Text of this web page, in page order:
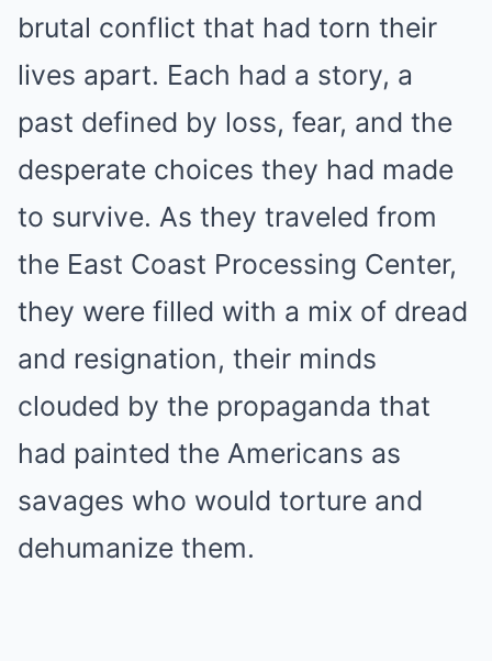
brutal conflict that had torn their
lives apart. Each had a story, a
past defined by loss, fear, and the
desperate choices they had made
to survive. As they traveled from
the East Coast Processing Center,
they were filled with a mix of dread
and resignation, their minds
clouded by the propaganda that
had painted the Americans as
savages who would torture and
dehumanize them.